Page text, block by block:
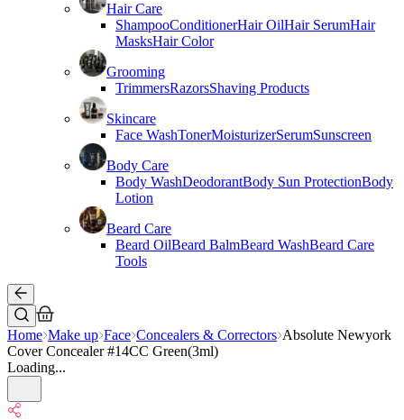
Hair Care
ShampooConditionerHair OilHair SerumHair
MasksHair Color
Grooming
TrimmersRazorsShaving Products
Skincare
Face WashTonerMoisturizerSerumSunscreen
Body Care
Body WashDeodorantBody Sun ProtectionBody
Lotion
Beard Care
Beard OilBeard BalmBeard WashBeard Care
Tools
Home Make up Face Concealers & Correctors Absolute Newyork
Cover Concealer #14CC Green(3ml)
Loading...